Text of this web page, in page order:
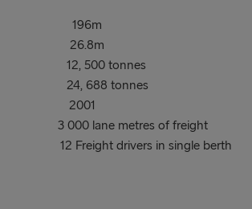
196m
26.8m
12, 500 tonnes
24, 688 tonnes
2001
3 000 lane metres of freight
12 Freight drivers in single berth